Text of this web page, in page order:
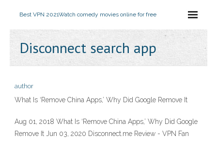
Best VPN 2021Watch comedy movies online for free
Disconnect search app
author
What Is ‘Remove China Apps,’ Why Did Google Remove It
Aug 01, 2018 What Is ‘Remove China Apps,’ Why Did Google
Remove It Jun 03, 2020 Disconnect.me Review - VPN Fan